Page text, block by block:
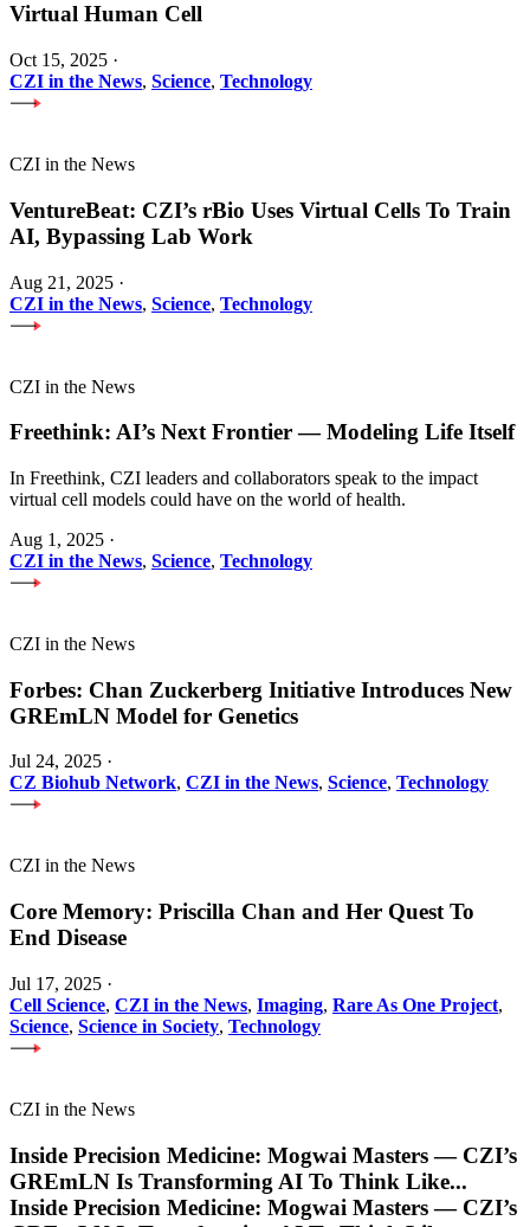
Virtual Human Cell
Oct 15, 2025 ·
CZI in the News, Science, Technology
CZI in the News
VentureBeat: CZI’s rBio Uses Virtual Cells To Train
AI, Bypassing Lab Work
Aug 21, 2025 ·
CZI in the News, Science, Technology
CZI in the News
Freethink: AI’s Next Frontier — Modeling Life Itself
In Freethink, CZI leaders and collaborators speak to the impact
virtual cell models could have on the world of health.
Aug 1, 2025 ·
CZI in the News, Science, Technology
CZI in the News
Forbes: Chan Zuckerberg Initiative Introduces New
GREmLN Model for Genetics
Jul 24, 2025 ·
CZ Biohub Network, CZI in the News, Science, Technology
CZI in the News
Core Memory: Priscilla Chan and Her Quest To
End Disease
Jul 17, 2025 ·
Cell Science, CZI in the News, Imaging, Rare As One Project,
Science, Science in Society, Technology
CZI in the News
Inside Precision Medicine: Mogwai Masters — CZI’s
GREmLN Is Transforming AI To Think Like...
Inside Precision Medicine: Mogwai Masters — CZI’s